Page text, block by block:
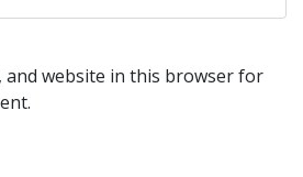
and website in this browser for